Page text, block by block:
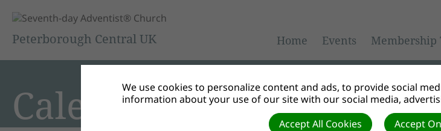
Peterborough Central UK Home Events Membership
CalendarWe use cookies to personalize content and ads, to provide social
information about your use of our site with our social media,
Accept
Accept All Cookies